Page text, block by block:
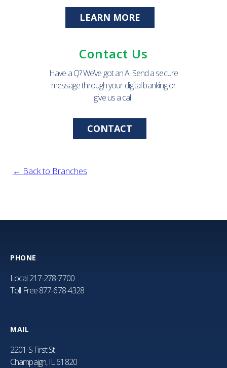
LEARN MORE
Contact Us
Have a Q? We’ve got an A. Send a secure
message through your digital banking or
give us a call.
CONTACT
← Back to Branches
PHONE
Local 217-278-7700
Toll Free877-678-4328
MAIL
2201 S First St
Champaign, IL 61820